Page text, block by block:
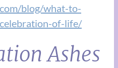
blog/what-to-
of-life/
Ashes